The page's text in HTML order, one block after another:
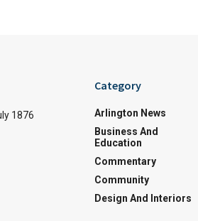
1876
Category
Arlington News
Business And
Education
Commentary
Community
Design And Interiors